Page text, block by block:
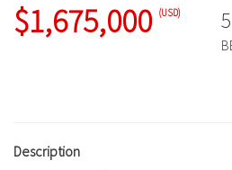
$1,675,000 (USD) 5
Description